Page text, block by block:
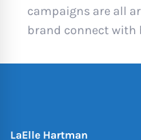
campaigns are all
brand connect with
LaElle Hartman